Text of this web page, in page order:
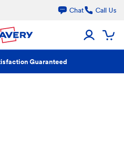
Chat Call Us
Guaranteed